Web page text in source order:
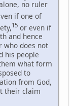
no ruler
if one of
15 or even if
and hence
who does not
his people
what form
to
from God,
their claim